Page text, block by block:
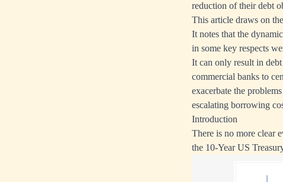
reduction of their debt
This article draws on
It notes that the
in some key respects
It can only result in
commercial banks to
exacerbate the
escalating borrowing
Introduction
There is no more clear
the 10-Year US